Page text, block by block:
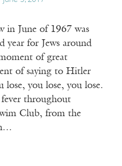
in June of 1967 was
year for Jews around
of great
of saying to Hitler
lose, you lose, you lose.
throughout
Club, from the